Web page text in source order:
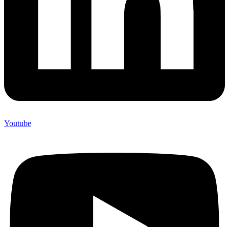
Youtube